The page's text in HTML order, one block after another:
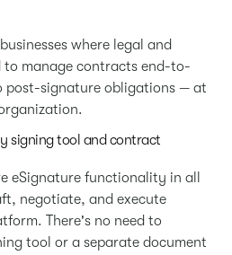
where legal and
to manage contracts end-to-
signature obligations — at
signing tool and contract
eSignature functionality in all
negotiate, and execute
There's no need to
tool or a separate document